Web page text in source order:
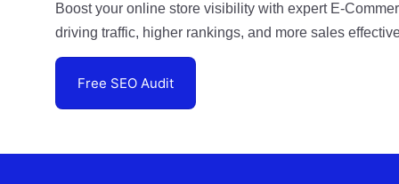
Boost your online store visibility with expert E-
driving traffic, higher rankings, and more sales
Free SEO Audit